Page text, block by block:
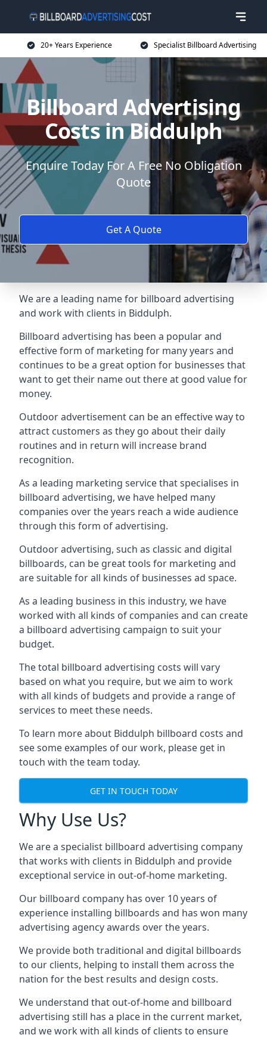
20+ Years Experience Specialist Billboard Advertising
Billboard Advertising
Costs in Biddulph
Enquire Today For A Free No Obligation
Quote
Get A Quote
We are a leading name for billboard advertising
and work with clients in Biddulph.
Billboard advertising has been a popular and
effective form of marketing for many years and
continues to be a great option for businesses that
want to get their name out there at good value for
money.
Outdoor advertisement can be an effective way to
attract customers as they go about their daily
routines and in return will increase brand
recognition.
As a leading marketing service that specialises in
billboard advertising, we have helped many
companies over the years reach a wide audience
through this form of advertising.
Outdoor advertising, such as classic and digital
billboards, can be great tools for marketing and
are suitable for all kinds of businesses ad space.
As a leading business in this industry, we have
worked with all kinds of companies and can create
a billboard advertising campaign to suit your
budget.
The total billboard advertising costs will vary
based on what you require, but we aim to work
with all kinds of budgets and provide a range of
services to meet these needs.
To learn more about Biddulph billboard costs and
see some examples of our work, please get in
touch with the team today.
GET IN TOUCH TODAY
Why Use Us?
We are a specialist billboard advertising company
that works with clients in Biddulph and provide
exceptional service in out-of-home marketing.
Our billboard company has over 10 years of
experience installing billboards and has won many
advertising agency awards over the years.
We provide both traditional and digital billboards
to our clients, helping to install them across the
nation for the best results and design costs.
We understand that out-of-home and billboard
advertising still has a place in the current market,
and we work with all kinds of clients to ensure